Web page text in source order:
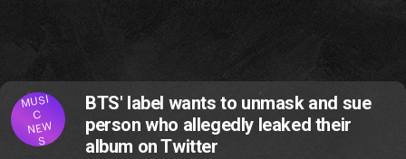
MUSI
C
NEW
S
BTS' label wants to unmask and sue
person who allegedly leaked their
album on Twitter